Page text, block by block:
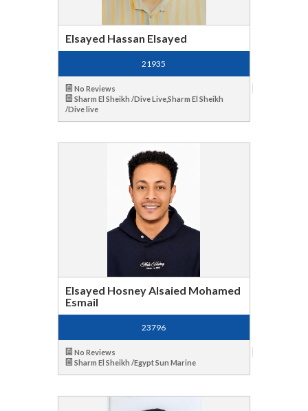
Elsayed Hassan Elsayed
21935
No Reviews
Sharm El Sheikh /Dive Live,Sharm El Sheikh
/Dive live
Elsayed Hosney Alsaied Mohamed
Esmail
23796
No Reviews
Sharm El Sheikh /Egypt Sun Marine